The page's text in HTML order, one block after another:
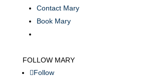
Contact Mary
Book Mary
FOLLOW MARY
Follow